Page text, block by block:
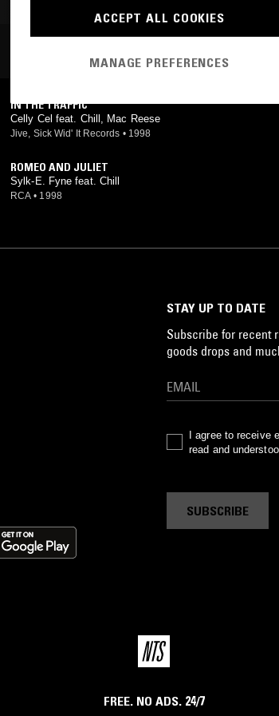
IN THE TRAFFIC
Celly Cel feat. Chill, Mac Reese
Jive, Sick Wid' It Records • 1998
ROMEO AND JULIET
Sylk-E. Fyne feat. Chill
RCA • 1998
STAY UP TO DATE
Subscribe for recent
goods drops and
I agree to receive
read and
SUBSCRIBE
FREE. NO ADS. 24/7
ACCEPT ALL COOKIES
MANAGE PREFERENCES